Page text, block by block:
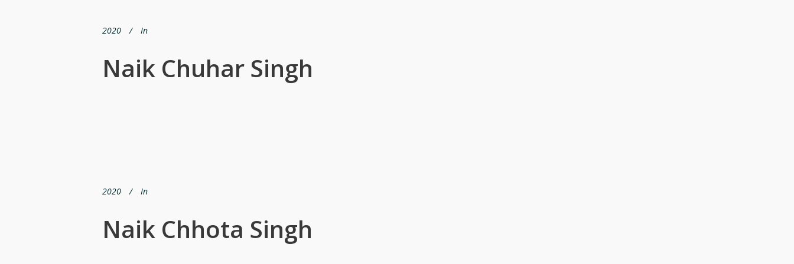
2020 In
Naik Chuhar Singh
2020 In
Naik Chhota Singh